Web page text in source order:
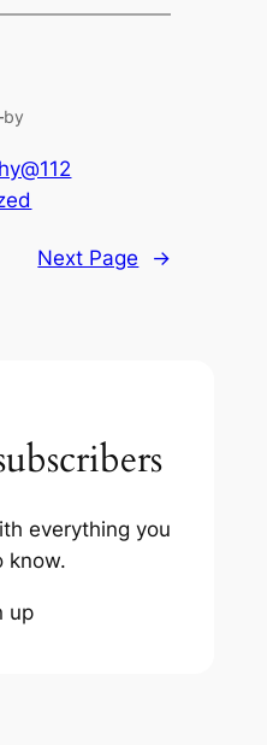
by
Next Page →
everything you
know.
up